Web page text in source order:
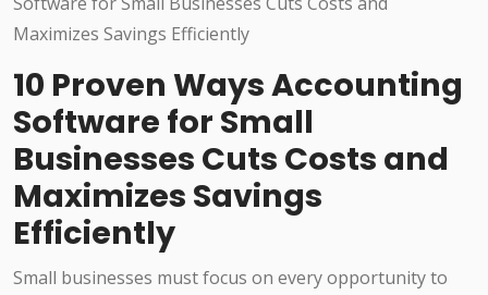
10 Proven Ways Accounting
Software for Small
Businesses Cuts Costs and
Maximizes Savings
Efficiently
Small businesses must focus on every opportunity to